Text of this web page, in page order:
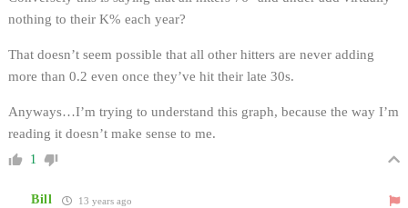
nothing to their K% each year?
That doesn’t seem possible that all other hitters are never adding
more than 0.2 even once they’ve hit their late 30s.
Anyways…I’m trying to understand this graph, because the way I’m
reading it doesn’t make sense to me.
1
Bill 13 years ago